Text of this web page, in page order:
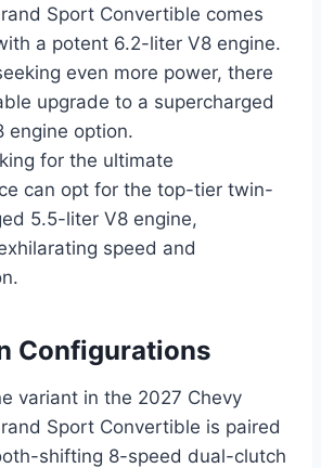
Sport Convertible comes
a potent 6.2-liter V8 engine.
even more power, there
upgrade to a supercharged
engine option.
for the ultimate
can opt for the top-tier twin-
5.5-liter V8 engine,
speed and
Configurations
variant in the 2027 Chevy
Sport Convertible is paired
shifting 8-speed dual-clutch